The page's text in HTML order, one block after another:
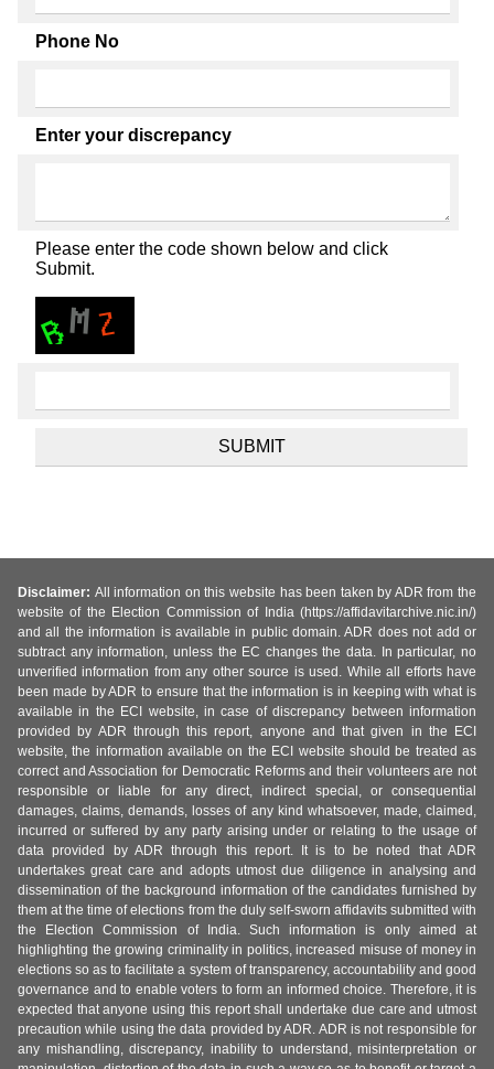
Phone No
Enter your discrepancy
Please enter the code shown below and click
Submit.
Disclaimer: All information on this website has been taken by ADR from the
website of the Election Commission of India (https://affidavitarchive.nic.in/)
and all the information is available in public domain. ADR does not add or
subtract any information, unless the EC changes the data. In particular, no
unverified information from any other source is used. While all efforts have
been made by ADR to ensure that the information is in keeping with what is
available in the ECI website, in case of discrepancy between information
provided by ADR through this report, anyone and that given in the ECI
website, the information available on the ECI website should be treated as
correct and Association for Democratic Reforms and their volunteers are not
responsible or liable for any direct, indirect special, or consequential
damages, claims, demands, losses of any kind whatsoever, made, claimed,
incurred or suffered by any party arising under or relating to the usage of
data provided by ADR through this report. It is to be noted that ADR
undertakes great care and adopts utmost due diligence in analysing and
dissemination of the background information of the candidates furnished by
them at the time of elections from the duly self-sworn affidavits submitted with
the Election Commission of India. Such information is only aimed at
highlighting the growing criminality in politics, increased misuse of money in
elections so as to facilitate a system of transparency, accountability and good
governance and to enable voters to form an informed choice. Therefore, it is
expected that anyone using this report shall undertake due care and utmost
precaution while using the data provided by ADR. ADR is not responsible for
any mishandling, discrepancy, inability to understand, misinterpretation or